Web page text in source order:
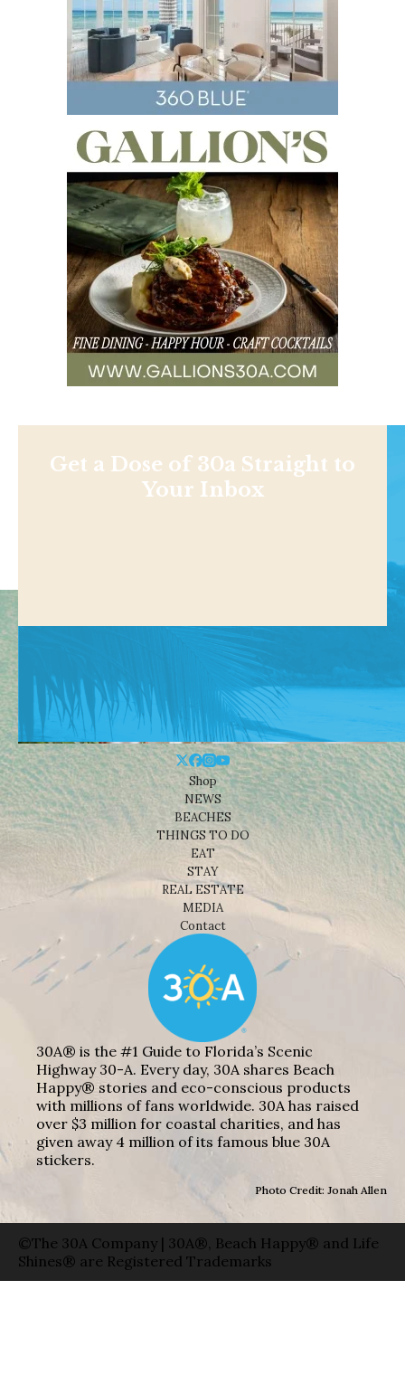
Get a Dose of 30a Straight to
Your Inbox
Shop
NEWS
BEACHES
THINGS TO DO
EAT
STAY
REAL ESTATE
MEDIA
Contact
30A® is the #1 Guide to Florida’s Scenic
Highway 30-A. Every day, 30A shares Beach
Happy® stories and eco-conscious products
with millions of fans worldwide. 30A has raised
over $3 million for coastal charities, and has
given away 4 million of its famous blue 30A
stickers.
Photo Credit: Jonah Allen
©The 30A Company | 30A®, Beach Happy® and Life
Shines® are Registered Trademarks